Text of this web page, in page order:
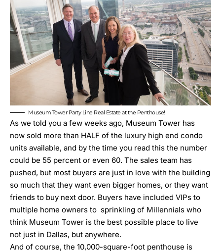
Museum Tower Party Line Real Estate at the Penthouse!
As we told you a few weeks ago, Museum Tower has
now sold more than HALF of the luxury high end condo
units available, and by the time you read this the number
could be 55 percent or even 60. The sales team has
pushed, but most buyers are just in love with the building
so much that they want even bigger homes, or they want
friends to buy next door. Buyers have included VIPs to
multiple home owners to sprinkling of Millennials who
think Museum Tower is the best possible place to live
not just in Dallas, but anywhere.
And of course, the 10,000-square-foot penthouse is